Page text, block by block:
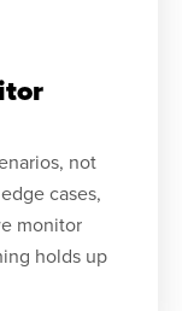
not
cases,
monitor
holds up